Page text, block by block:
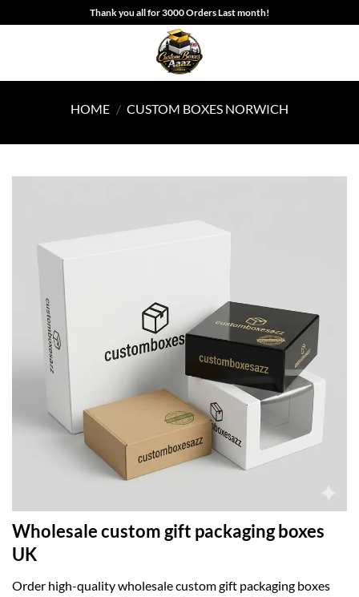
to
Thank you all for 3000 Orders Last month!
HOME / CUSTOM BOXES NORWICH
Wholesale custom gift packaging boxes
UK
Order high-quality wholesale custom gift packaging boxes